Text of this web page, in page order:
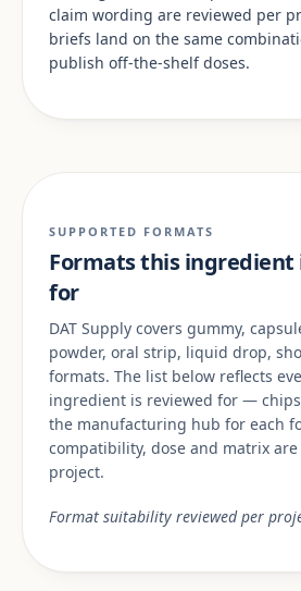
claim wording are reviewed per
briefs land on the same
publish off-the-shelf doses.
SUPPORTED FORMATS
Formats this ingredient
for
DAT Supply covers gummy,
powder, oral strip, liquid drop,
formats. The list below reflects
ingredient is reviewed for —
the manufacturing hub for each
compatibility, dose and matrix
project.
Format suitability reviewed per